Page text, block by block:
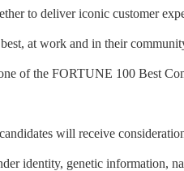
to deliver iconic customer
at work and in their
of the FORTUNE 100 Best
will receive
identity, genetic information,